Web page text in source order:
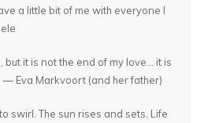
a little bit of me with everyone I
but it is not the end of my love... it is
— Eva Markvoort (and her father)
swirl. The sun rises and sets. Life